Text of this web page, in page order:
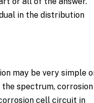
in the distribution
may be very simple
the spectrum, corrosion
cell circuit in